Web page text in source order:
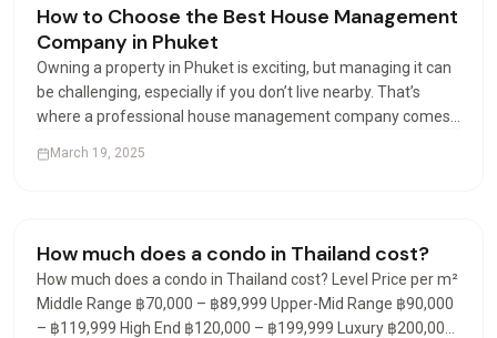
Renting & Airbnb
How to Choose the Best House Management
Company in Phuket
Owning a property in Phuket is exciting, but managing it can
be challenging, especially if you don’t live nearby. That’s
where a professional house management company comes
houses or apartments efficiently. But with many…
March 19, 2025
Condos & Apartments
How much does a condo in Thailand cost?
How much does a condo in Thailand cost? Level Price per m²
Middle Range ฿70,000 – ฿89,999 Upper-Mid Range ฿90,000
– ฿119,999 High End ฿120,000 – ฿199,999 Luxury ฿200,000